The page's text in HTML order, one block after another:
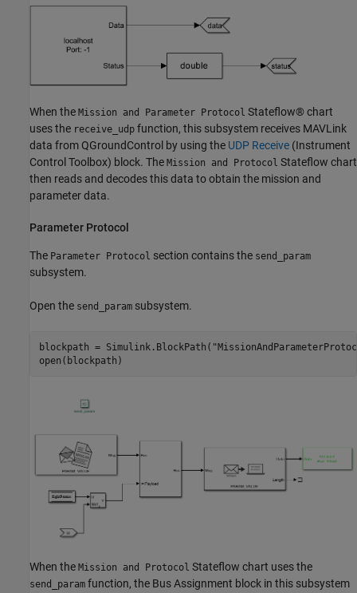
When the Mission and Parameter Protocol Stateflow® chart
uses the receive_udp function, this subsystem receives MAVLink
data from QGroundControl by using the UDP Receive (Instrument
Control Toolbox) block. The Mission and Protocol Stateflow chart
then reads and decodes this data to obtain the mission and
parameter data.
Parameter Protocol
The Parameter Protocol section contains the send_param
subsystem.
Open the send_param subsystem.
blockpath = Simulink.BlockPath(
open(blockpath)
When the Mission and Protocol Stateflow chart uses the
send_param function, the Bus Assignment block in this subsystem